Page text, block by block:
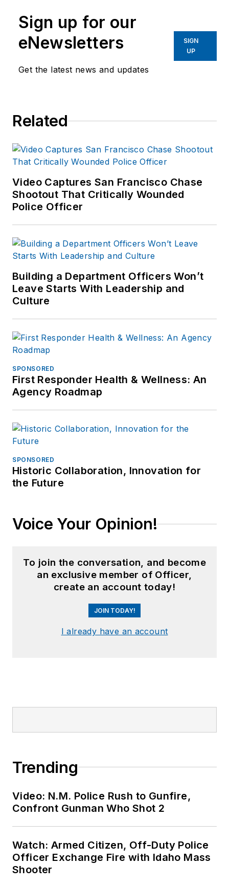
Sign up for our
eNewsletters
Get the latest news and updates
SIGN
UP
Related
Video Captures San Francisco Chase
Shootout That Critically Wounded
Police Officer
Building a Department Officers Won’t
Leave Starts With Leadership and
Culture
SPONSORED
First Responder Health & Wellness: An
Agency Roadmap
SPONSORED
Historic Collaboration, Innovation for
the Future
Voice Your Opinion!
To join the conversation, and become
an exclusive member of Officer,
create an account today!
JOIN TODAY!
I already have an account
Trending
Video: N.M. Police Rush to Gunfire,
Confront Gunman Who Shot 2
Watch: Armed Citizen, Off-Duty Police
Officer Exchange Fire with Idaho Mass
Shooter